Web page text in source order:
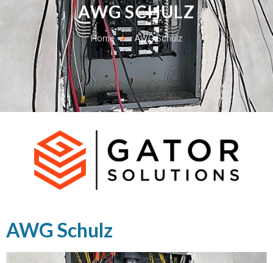
AWG SCHULZ
Home AWG Schulz
AWG Schulz